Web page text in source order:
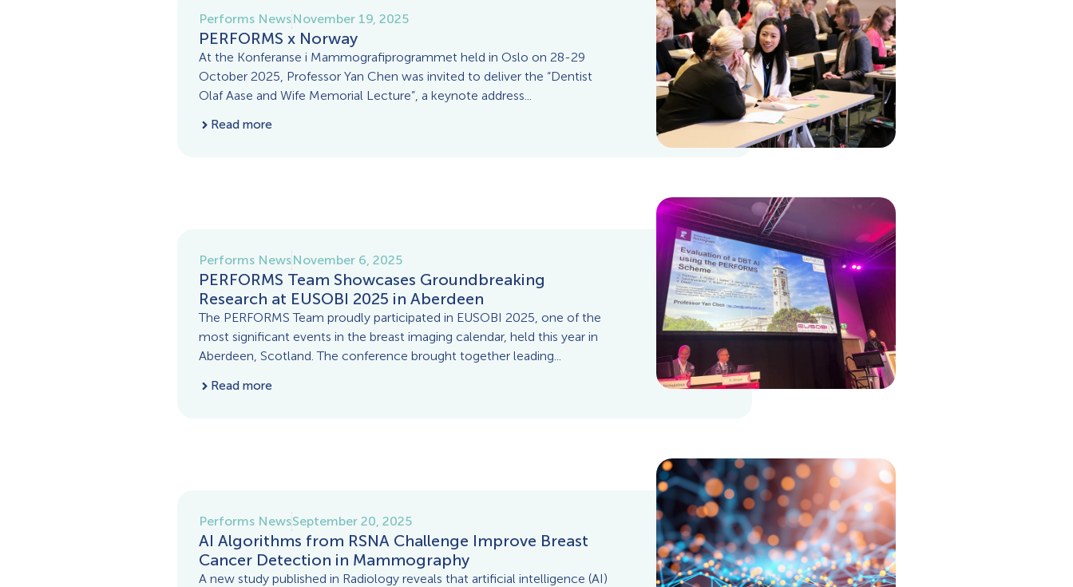
Performs NewsNovember 19, 2025
PERFORMS x Norway
At the Konferanse i Mammografiprogrammet held in Oslo on 28-29
October 2025, Professor Yan Chen was invited to deliver the “Dentist
Olaf Aase and Wife Memorial Lecture”, a keynote address...
Read more
Performs NewsNovember 6, 2025
PERFORMS Team Showcases Groundbreaking
Research at EUSOBI 2025 in Aberdeen
The PERFORMS Team proudly participated in EUSOBI 2025, one of the
most significant events in the breast imaging calendar, held this year in
Aberdeen, Scotland. The conference brought together leading...
Read more
Performs NewsSeptember 20, 2025
AI Algorithms from RSNA Challenge Improve Breast
Cancer Detection in Mammography
A new study published in Radiology reveals that artificial intelligence (AI)